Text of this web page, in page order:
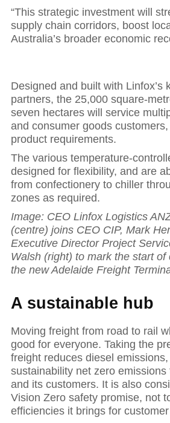
“This strategic investment will
supply chain corridors, boost
Australia’s broader economic
Designed and built with Linfox’s
partners, the 25,000 square-
seven hectares will service
and consumer goods
product requirements.
The various temperature-
designed for flexibility, and are
from confectionery to chiller
zones as required.
Image: CEO Linfox Logistics
(centre) joins CEO CIP, Mark
Executive Director Project
Walsh (right) to mark the start of
the new Adelaide Freight
A sustainable hub
Moving freight from road to rail
good for everyone. Taking the
freight reduces diesel
sustainability net zero
and its customers. It is also
Vision Zero safety promise, not
efficiencies it brings for